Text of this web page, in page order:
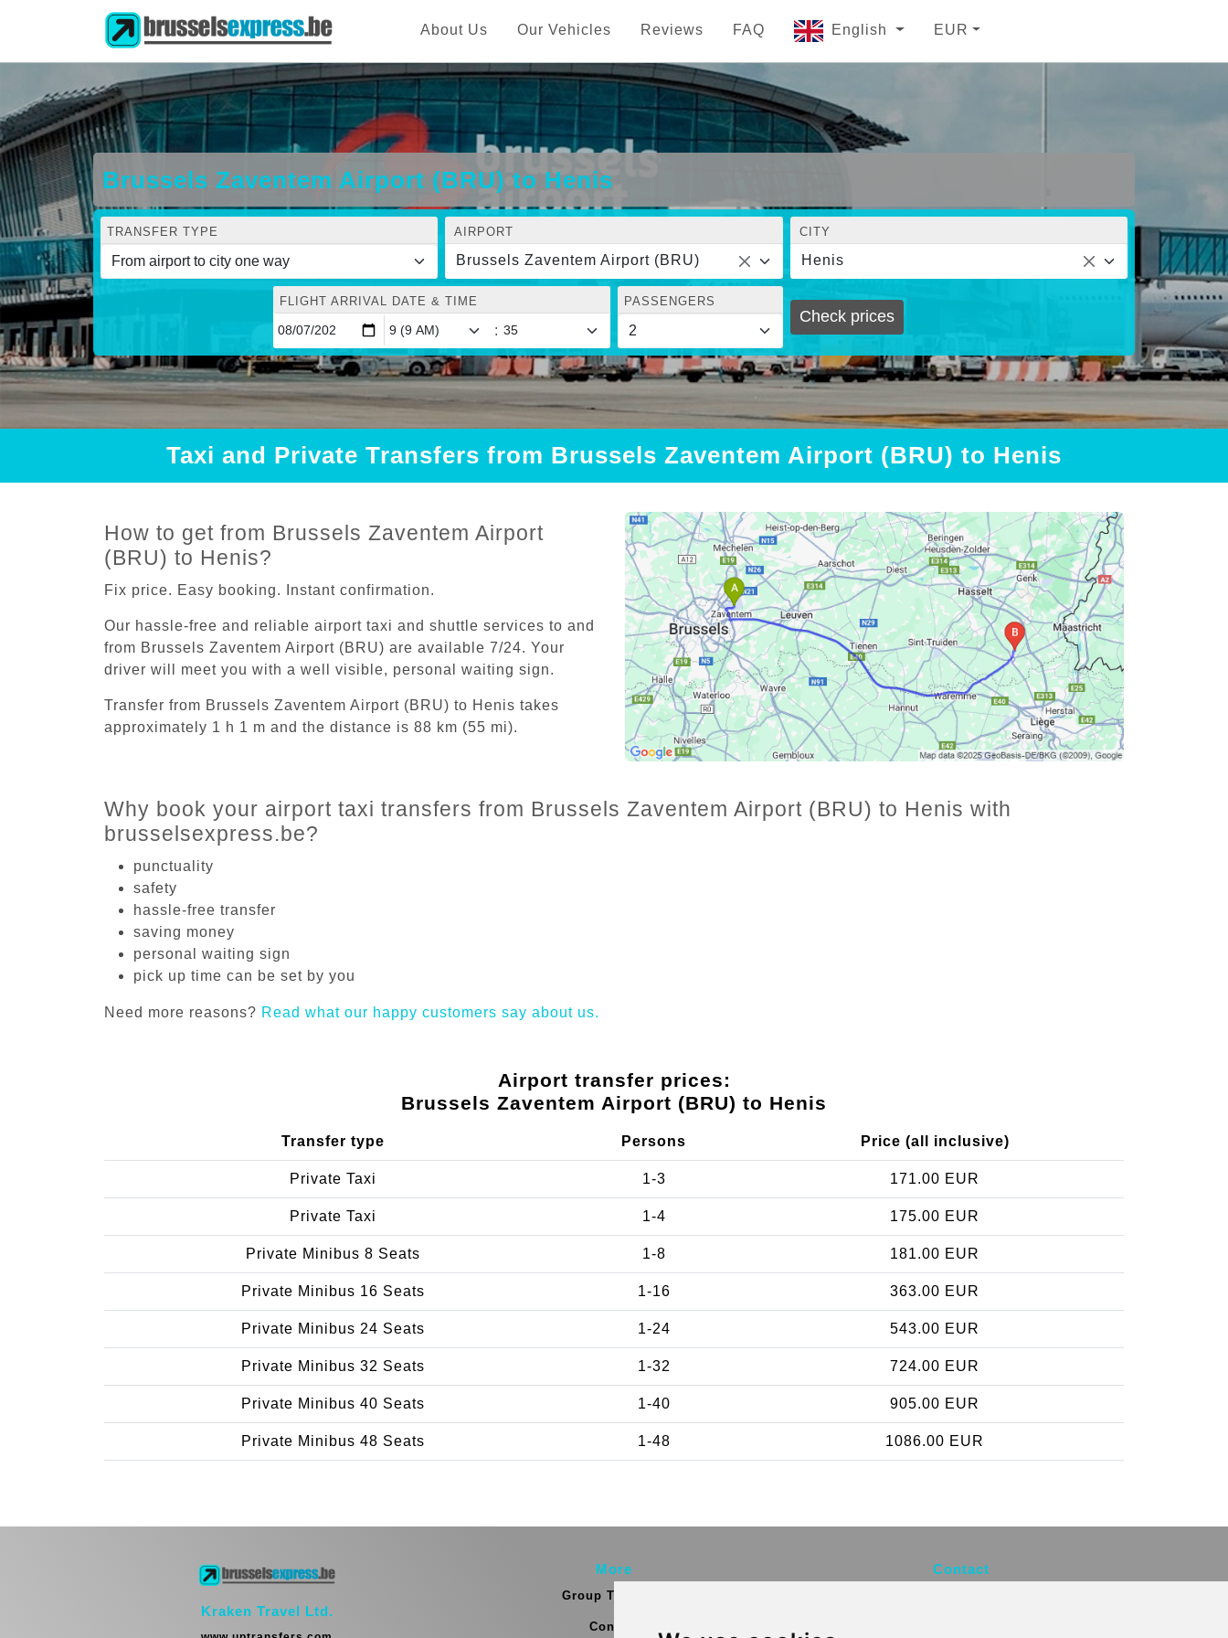
About Us Our Vehicles Reviews FAQ English EUR
Brussels Zaventem Airport (BRU) to Henis
TRANSFER TYPE AIRPORT
Brussels Zaventem Airport (BRU)
CITY
Henis
FLIGHT ARRIVAL DATE & TIME
:
PASSENGERS
Check prices
Taxi and Private Transfers from Brussels Zaventem Airport (BRU) to Henis
How to get from Brussels Zaventem Airport
(BRU) to Henis?
Fix price. Easy booking. Instant confirmation.
Our hassle-free and reliable airport taxi and shuttle services to and
from Brussels Zaventem Airport (BRU) are available 7/24. Your
driver will meet you with a well visible, personal waiting sign.
Transfer from Brussels Zaventem Airport (BRU) to Henis takes
approximately 1 h 1 m and the distance is 88 km (55 mi).
Why book your airport taxi transfers from Brussels Zaventem Airport (BRU) to Henis with
brusselsexpress.be?
punctuality
safety
hassle-free transfer
saving money
personal waiting sign
pick up time can be set by you
Need more reasons? Read what our happy customers say about us.
Airport transfer prices:
Brussels Zaventem Airport (BRU) to Henis
Transfer type Persons Price (all inclusive)
Private Taxi 1-3 171.00 EUR
Private Taxi 1-4 175.00 EUR
Private Minibus 8 Seats 1-8 181.00 EUR
Private Minibus 16 Seats 1-16 363.00 EUR
Private Minibus 24 Seats 1-24 543.00 EUR
Private Minibus 32 Seats 1-32 724.00 EUR
Private Minibus 40 Seats 1-40 905.00 EUR
Private Minibus 48 Seats 1-48 1086.00 EUR
Kraken Travel Ltd.
More
Group Transfers
Contact
Contact